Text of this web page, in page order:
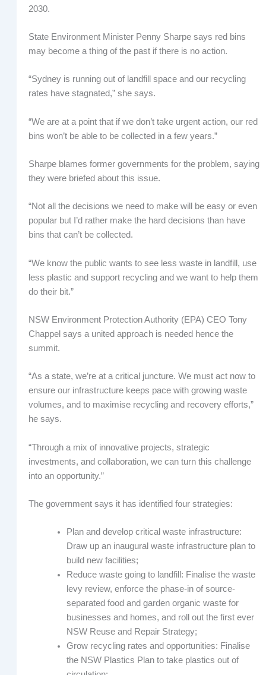
2030.
State Environment Minister Penny Sharpe says red bins
may become a thing of the past if there is no action.
“Sydney is running out of landfill space and our recycling
rates have stagnated,” she says.
“We are at a point that if we don’t take urgent action, our red
bins won’t be able to be collected in a few years.”
Sharpe blames former governments for the problem, saying
they were briefed about this issue.
“Not all the decisions we need to make will be easy or even
popular but I’d rather make the hard decisions than have
bins that can’t be collected.
“We know the public wants to see less waste in landfill, use
less plastic and support recycling and we want to help them
do their bit.”
NSW Environment Protection Authority (EPA) CEO Tony
Chappel says a united approach is needed hence the
summit.
“As a state, we’re at a critical juncture. We must act now to
ensure our infrastructure keeps pace with growing waste
volumes, and to maximise recycling and recovery efforts,”
he says.
“Through a mix of innovative projects, strategic
investments, and collaboration, we can turn this challenge
into an opportunity.”
The government says it has identified four strategies:
Plan and develop critical waste infrastructure:
Draw up an inaugural waste infrastructure plan to
build new facilities;
Reduce waste going to landfill: Finalise the waste
levy review, enforce the phase-in of source-
separated food and garden organic waste for
businesses and homes, and roll out the first ever
NSW Reuse and Repair Strategy;
Grow recycling rates and opportunities: Finalise
the NSW Plastics Plan to take plastics out of